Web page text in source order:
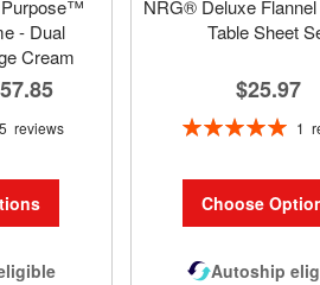
- Dual
Cream
5 reviews
NRG® Deluxe
Table Sheet
$25.97
Rating:
1
Choose
Autoship